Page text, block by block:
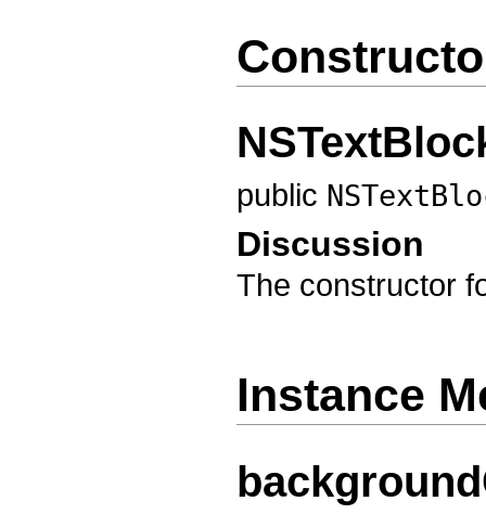
public
Discussion
The constructor
Instance